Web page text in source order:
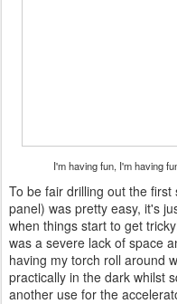
I'm having fun, I'm having
To be fair drilling out the
panel) was pretty easy, it's
when things start to get
was a severe lack of space
having my torch roll around
practically in the dark whilst
another use for the